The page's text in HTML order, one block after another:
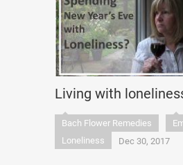
Living with
Bach Flower Remedies
Loneliness
Dec 30, 2017